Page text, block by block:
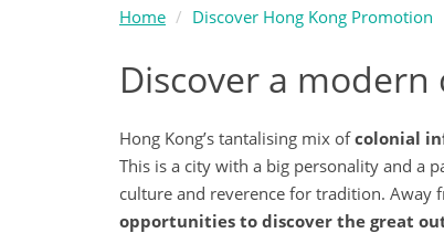
Home Discover Hong Kong Promotion
Discover a
Hong Kong’s tantalising mix ofcolonial
This is a city with a big personality and a
culture and reverence for tradition. Away
opportunities to discover the great